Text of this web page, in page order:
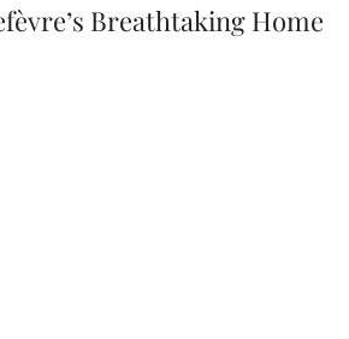
Breathtaking Home